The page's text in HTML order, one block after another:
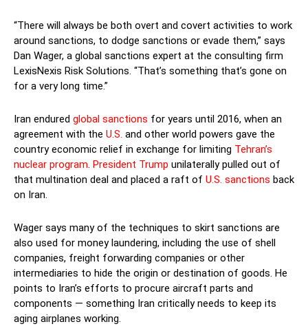
“There will always be both overt and covert activities to work
around sanctions, to dodge sanctions or evade them,” says
Dan Wager, a global sanctions expert at the consulting firm
LexisNexis Risk Solutions. “That’s something that’s gone on
for a very long time.”
Iran endured global sanctions for years until 2016, when an
agreement with the U.S. and other world powers gave the
country economic relief in exchange for limiting Tehran’s
nuclear program. President Trump unilaterally pulled out of
that multination deal and placed a raft of U.S. sanctions back
on Iran.
Wager says many of the techniques to skirt sanctions are
also used for money laundering, including the use of shell
companies, freight forwarding companies or other
intermediaries to hide the origin or destination of goods. He
points to Iran’s efforts to procure aircraft parts and
components — something Iran critically needs to keep its
aging airplanes working.